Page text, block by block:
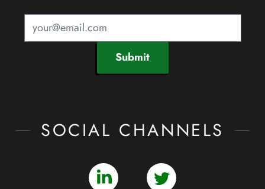
Submit
SOCIAL CHANNELS